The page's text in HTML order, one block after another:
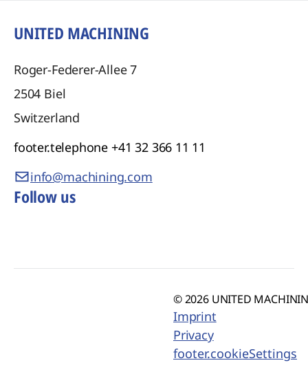
UNITED MACHINING
Roger-Federer-Allee 7
2504 Biel
Switzerland
footer.telephone +41 32 366 11 11
info@machining.com
Follow us
© 2026 UNITED
Imprint
Privacy
footer.cookieSettings